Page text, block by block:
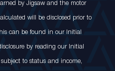
by Jigsaw and the motor
will be disclosed prior to
can be found in our Initial
by reading our Initial
to status and income,